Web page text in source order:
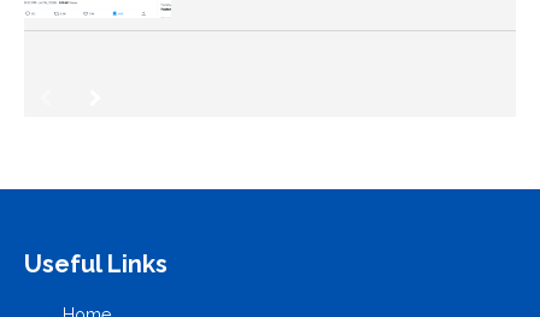
Useful Links